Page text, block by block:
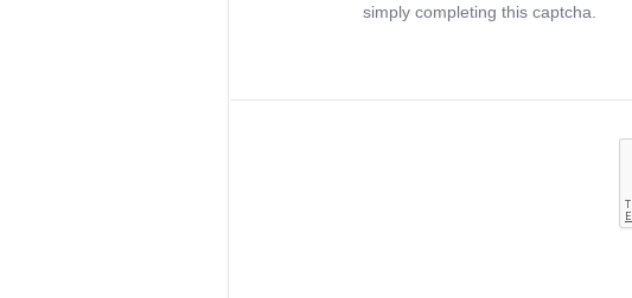
simply completing this captcha.